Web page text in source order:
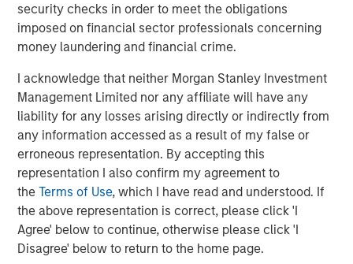
security checks in order to meet the obligations
imposed on financial sector professionals concerning
money laundering and financial crime.
I acknowledge that neither Morgan Stanley Investment
Management Limited nor any affiliate will have any
liability for any losses arising directly or indirectly from
any information accessed as a result of my false or
erroneous representation. By accepting this
representation I also confirm my agreement to
theTerms of Use, which I have read and understood. If
the above representation is correct, please click 'I
Agree' below to continue, otherwise please click 'I
Disagree' below to return to the home page.
Morgan Stanley's vast resources, including the Firm's
global franchise and relationships with leading corporate
management teams and financial sponsors, to source
Stanley's roots in private equity investing date back to
1985 with the Morgan Stanley Capital Partners private
equity funds. To date, Morgan Stanley Global Private
Equity and its affiliated funds have invested over $6.7
billion of equity across a broad spectrum of industries.
For further information about Morgan Stanley Global
Private Equity, please visit
www.morganstanley.com/im/capitalpartners.